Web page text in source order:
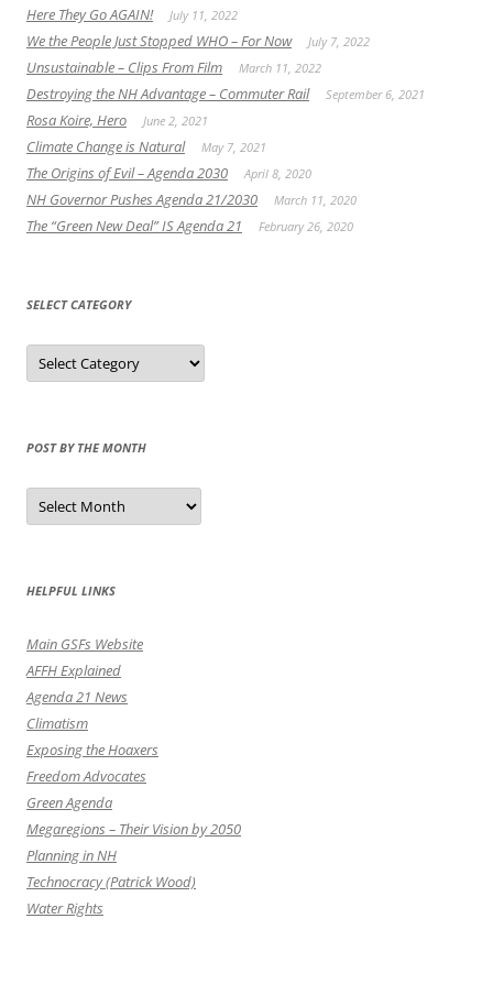
Here They Go AGAIN! July 11, 2022
We the People Just Stopped WHO – For Now July 7, 2022
Unsustainable – Clips From Film March 11, 2022
Destroying the NH Advantage – Commuter Rail September 6, 2021
Rosa Koire, Hero June 2, 2021
Climate Change is Natural May 7, 2021
The Origins of Evil – Agenda 2030 April 8, 2020
NH Governor Pushes Agenda 21/2030 March 11, 2020
The “Green New Deal” IS Agenda 21 February 26, 2020
SELECT CATEGORY
Select
Category
POST BY THE MONTH
Post
by
the
HELPFUL LINKS
Main GSFs Website
AFFH Explained
Agenda 21 News
Climatism
Exposing the Hoaxers
Freedom Advocates
Green Agenda
Megaregions – Their Vision by 2050
Planning in NH
Technocracy (Patrick Wood)
Water Rights